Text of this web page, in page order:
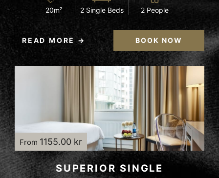
20m² 2 Single Beds 2 People
READ MORE BOOK NOW
From 1155.00 kr
SUPERIOR SINGLE